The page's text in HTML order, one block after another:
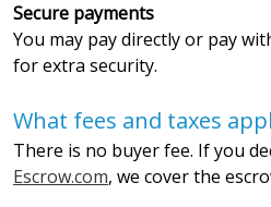
Secure payments
You may pay directly or pay
for extra security.
What fees and taxes
There is no buyer fee. If you
Escrow.com, we cover the